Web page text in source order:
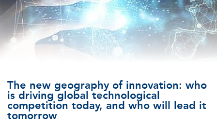
The new geography of innovation: who
is driving global technological
competition today, and who will lead it
tomorrow